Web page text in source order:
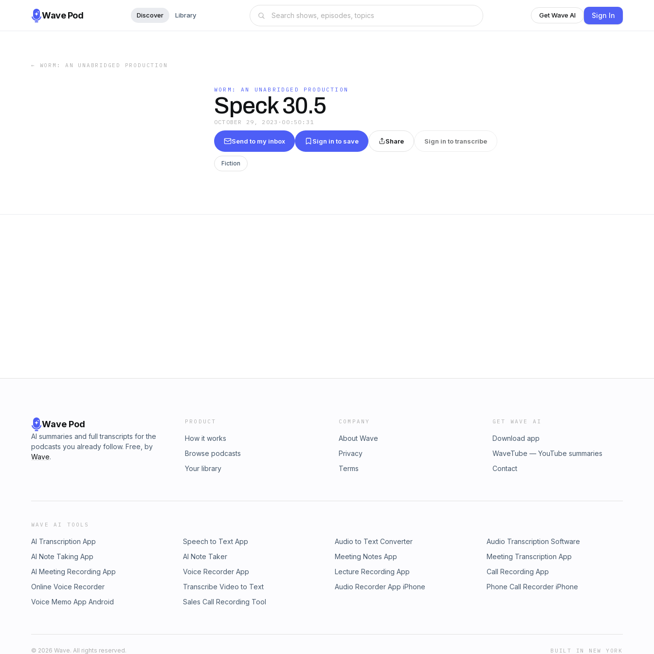
Wave Pod Discover Library Get Wave AI Sign In
← WORM: AN UNABRIDGED PRODUCTION
WORM: AN UNABRIDGED PRODUCTION
Speck 30.5
OCTOBER 29, 2023 · 00:50:31
Send to my inbox Sign in to save Share Sign in to transcribe
Fiction
Wave Pod
AI summaries and full transcripts for the
podcasts you already follow. Free, by
Wave.
PRODUCT
How it works
Browse podcasts
Your library
COMPANY
About Wave
Privacy
Terms
GET WAVE AI
Download app
WaveTube — YouTube summaries
Contact
WAVE AI TOOLS
AI Transcription App Speech to Text App Audio to Text Converter
Audio Transcription Software
AI Note Taking App
AI Note Taker Meeting Notes App
Meeting Transcription App
AI Meeting Recording App
Voice Recorder App Lecture Recording App
Call Recording App
Online Voice Recorder
Transcribe Video to Text Audio Recorder App iPhone
Phone Call Recorder iPhone
Voice Memo App Android
Sales Call Recording Tool
© 2026 Wave. All rights reserved. BUILT IN NEW YORK